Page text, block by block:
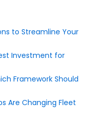
to Streamline Your
Investment for
Framework Should
Are Changing Fleet